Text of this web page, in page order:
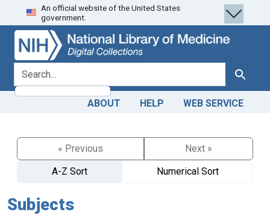
Skip
to
search
Skip to
main
content
An official website of the United States
government.
search for Search
ABOUT HELP WEB SERVICE
« Previous
Next »
A-Z Sort
Numerical Sort
Subjects